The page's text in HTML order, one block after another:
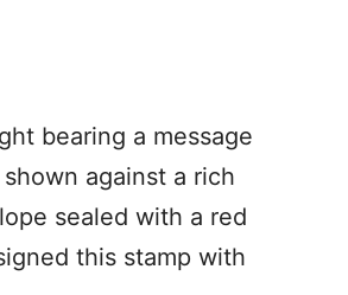
bearing a message
against a rich
sealed with a red
this stamp with